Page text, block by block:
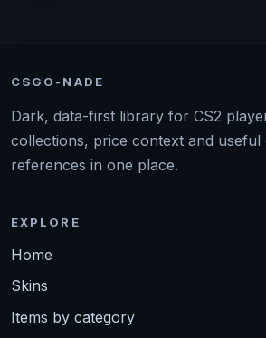
CSGO-NADE
Dark, data-first library for CS2
collections, price context and useful
references in one place.
EXPLORE
Home
Skins
Items by category